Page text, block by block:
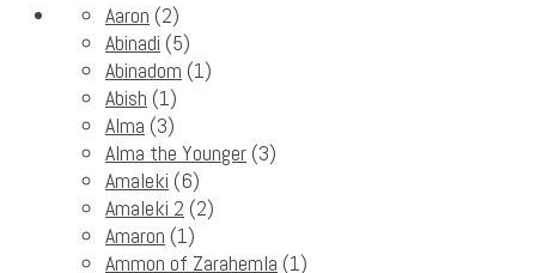
Aaron (2)
Abinadi (5)
Abinadom (1)
Abish (1)
Alma (3)
Alma the Younger (3)
Amaleki (6)
Amaleki 2 (2)
Amaron (1)
Ammon of Zarahemla (1)